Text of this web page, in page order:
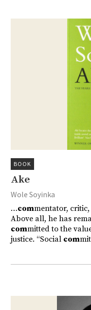
BOOK
Ake
Wole Soyinka
…commentator,
Above all, he has
committed to the
justice. “Social com